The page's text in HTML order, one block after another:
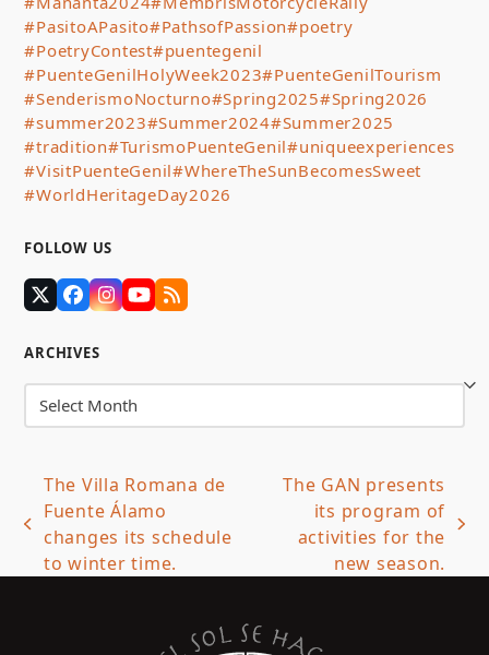
#PasitoAPasito#PathsofPassion#poetry
#PoetryContest#puentegenil
#PuenteGenilHolyWeek2023#PuenteGenilTourism
#SenderismoNocturno#Spring2025#Spring2026
#summer2023#Summer2024#Summer2025
#tradition#TurismoPuenteGenil#uniqueexperiences
#VisitPuenteGenil#WhereTheSunBecomesSweet
#WorldHeritageDay2026
FOLLOW US
TwitterFacebook
Instagram
YouTube
RSS
ARCHIVES
previous
post:
The Villa Romana de
Fuente Álamo
changes its schedule
to winter time.
next
The GAN presents
its program of
activities for the
new season.